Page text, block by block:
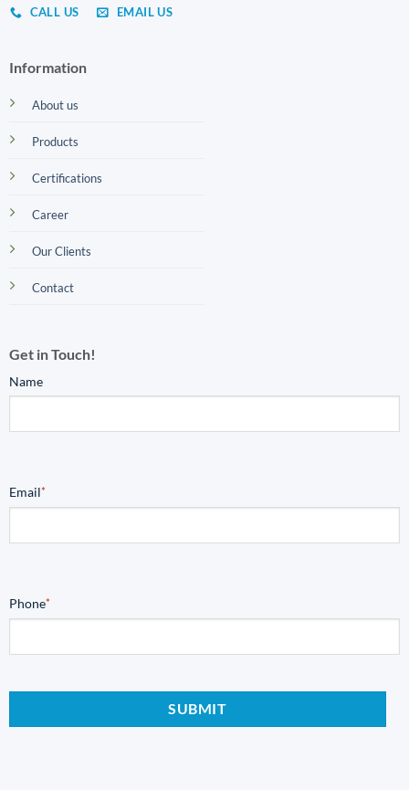
CALL US EMAIL US
Information
About us
Products
Certifications
Career
Our Clients
Contact
Get in Touch!
Name
Email*
Phone*